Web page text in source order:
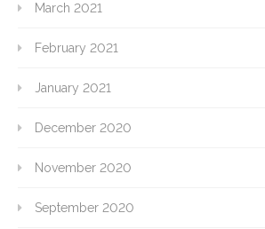
March 2021
February 2021
January 2021
December 2020
November 2020
September 2020